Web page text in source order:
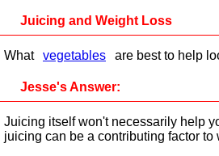
Juicing and Weight Loss
What vegetables are best to help
Jesse's Answer:
Juicing itself won't necessarily help
juicing can be a contributing factor to